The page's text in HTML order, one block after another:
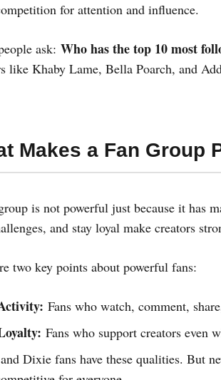
for attention and influence.
ask: Who has the top 10 most
like Khaby Lame, Bella Poarch, and
Makes a Fan Group
is not powerful just because it has
and stay loyal make creators
two key points about powerful fans:
Fans who watch, comment,
Fans who support creators even
Dixie fans have these qualities. But